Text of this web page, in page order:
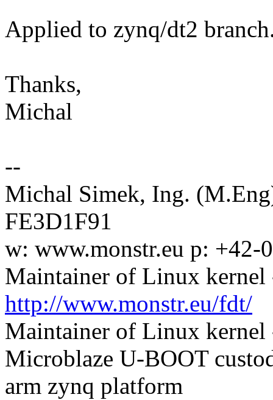
Applied to zynq/dt2
Thanks,
Michal
--
Michal Simek, Ing.
FE3D1F91
w: www.monstr.eu p: +42-
Maintainer of Linux kernel
http://www.monstr.eu/fdt/
Maintainer of Linux
Microblaze U-BOOT
arm zynq platform